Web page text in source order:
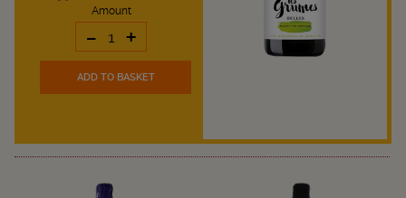
Amount
- +
ADD TO BASKET